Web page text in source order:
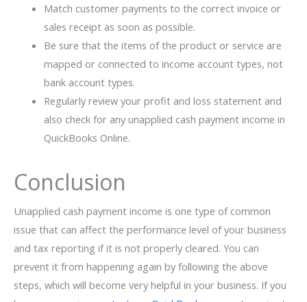
Match customer payments to the correct invoice or
sales receipt as soon as possible.
Be sure that the items of the product or service are
mapped or connected to income account types, not
bank account types.
Regularly review your profit and loss statement and
also check for any unapplied cash payment income in
QuickBooks Online.
Conclusion
Unapplied cash payment income is one type of common
issue that can affect the performance level of your business
and tax reporting if it is not properly cleared. You can
prevent it from happening again by following the above
steps, which will become very helpful in your business. If you